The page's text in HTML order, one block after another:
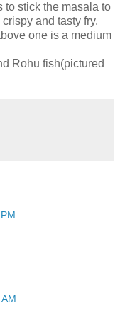
to stick the masala to
and tasty fry.
one is a medium
Rohu fish(pictured